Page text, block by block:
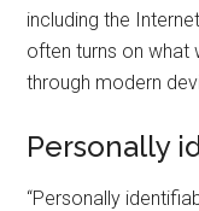
including the
often turns on what
through modern
Personally
“Personally